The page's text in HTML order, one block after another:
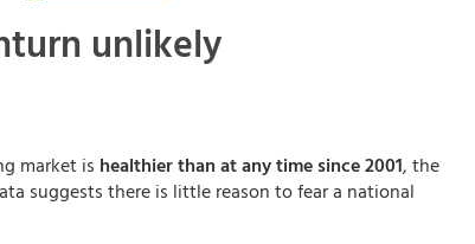
unlikely
market is healthier than at any time since 2001, the
suggests there is little reason to fear a national